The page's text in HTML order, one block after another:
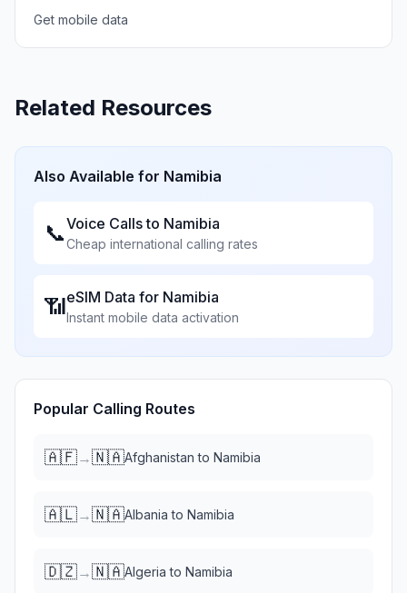
Get mobile data
Related Resources
Also Available for Namibia
📞Voice Calls to Namibia
Cheap international calling rates
📶eSIM Data for Namibia
Instant mobile data activation
Popular Calling Routes
🇦🇫→🇳🇦Afghanistan to Namibia
🇦🇱→🇳🇦Albania to Namibia
🇩🇿→🇳🇦Algeria to Namibia